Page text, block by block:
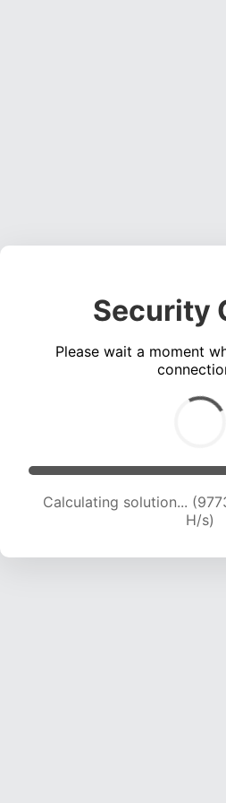
Security
Please wait a moment
Calculating solution...
H/s)